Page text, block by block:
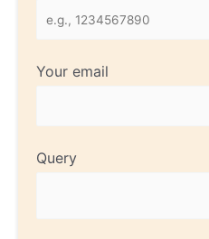
Your email
Query